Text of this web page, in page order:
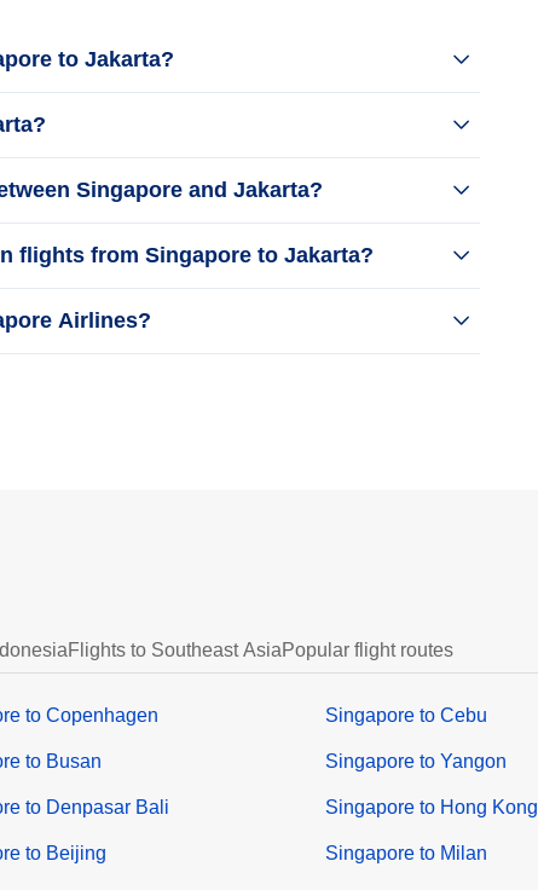
to Jakarta?
Singapore and Jakarta?
flights from Singapore to Jakarta?
Airlines?
Flights to Southeast AsiaPopular flight routes
to Copenhagen Singapore to Cebu
to Busan Singapore to Yangon
to Denpasar Bali Singapore to Hong Kong
to Beijing Singapore to Milan